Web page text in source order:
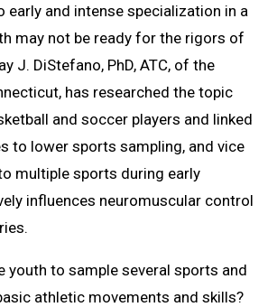
early and intense specialization in a
may not be ready for the rigors of
J. DiStefano, PhD, ATC, of the
has researched the topic
and soccer players and linked
to lower sports sampling, and vice
multiple sports during early
influences neuromuscular control
youth to sample several sports and
athletic movements and skills?